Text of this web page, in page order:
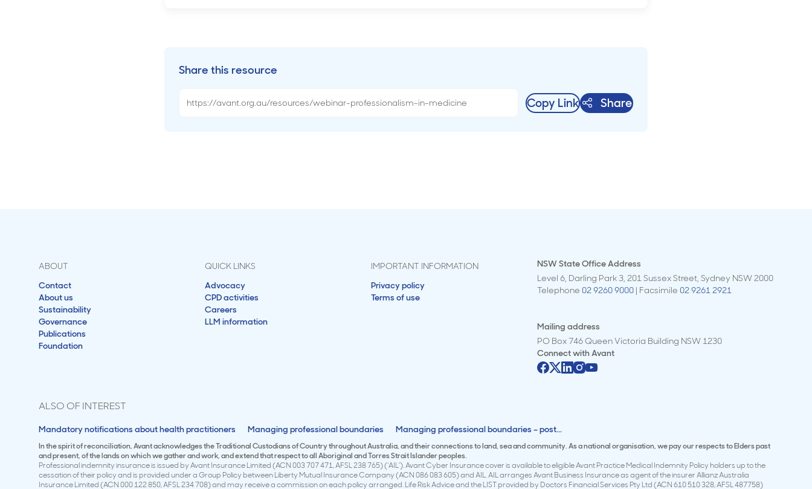
Share this resource
Copy Link Share
ABOUT
Contact
About us
Sustainability
Governance
Publications
Foundation
QUICK LINKS
Advocacy
CPD activities
Careers
LLM information
IMPORTANT INFORMATION
Privacy policy
Terms of use
NSW State Office Address
Level 6, Darling Park 3, 201 Sussex Street, Sydney NSW 2000
Telephone 02 9260 9000 | Facsimile 02 9261 2921
Mailing address
PO Box 746 Queen Victoria Building NSW 1230
Connect withAvant
ALSO OF INTEREST
Mandatory notifications about health practitioners Managing professional boundaries Managing professional boundaries – post...
In the spirit of reconciliation, Avant acknowledges the Traditional Custodians of Country throughout Australia, and their connections to land, sea and community. As a national organisation, we pay our respects to Elders past
and present, of the lands on which we gather and work, and extend that respect to all Aboriginal and Torres Strait Islander peoples.
Professional indemnity insurance is issued by Avant Insurance Limited (ACN 003 707 471, AFSL 238 765) (‘AIL’). Avant Cyber Insurance cover is available to eligible Avant Practice Medical Indemnity Policy holders up to the
cessation of their policy and is provided under a Group Policy between Liberty Mutual Insurance Company (ACN 086 083 605) and AIL. AIL arranges Avant Business Insurance as agent of the insurer Allianz Australia
Insurance Limited (ACN 000 122 850, AFSL 234 708) and may receive a commission on each policy arranged. Life Risk Advice and the LIST provided by Doctors Financial Services Pty Ltd (ACN 610 510 328, AFSL 487758)